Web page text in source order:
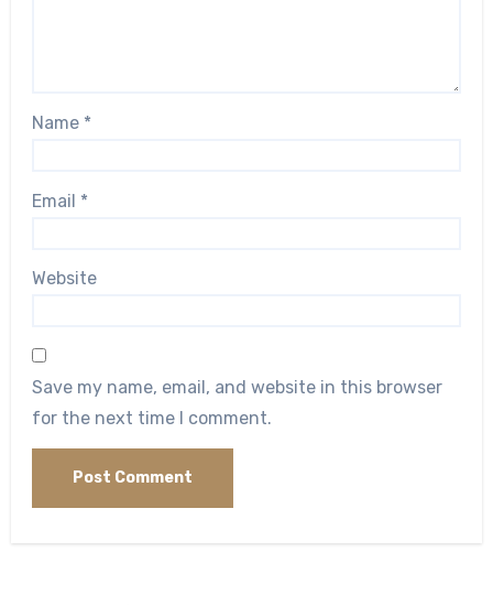
Name *
Email *
Website
Save my name, email, and website in this browser
for the next time I comment.